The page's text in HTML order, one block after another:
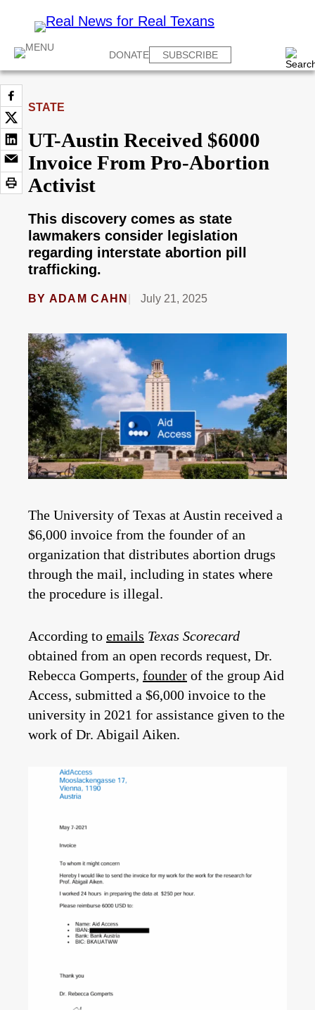
DONATE SUBSCRIBE
STATE
UT-Austin Received $6000
Invoice From Pro-Abortion
Activist
This discovery comes as state
lawmakers consider legislation
regarding interstate abortion pill
trafficking.
BY ADAM CAHN July 21, 2025
The University of Texas at Austin received a
$6,000 invoice from the founder of an
organization that distributes abortion drugs
through the mail, including in states where
the procedure is illegal.
According to emails Texas Scorecard
obtained from an open records request, Dr.
Rebecca Gomperts, founder of the group Aid
Access, submitted a $6,000 invoice to the
university in 2021 for assistance given to the
work of Dr. Abigail Aiken.